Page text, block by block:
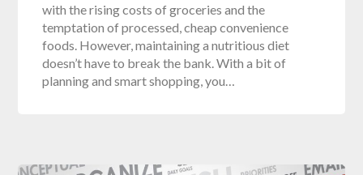
with the rising costs of groceries and the
temptation of processed, cheap convenience
foods. However, maintaining a nutritious diet
doesn’t have to break the bank. With a bit of
planning and smart shopping, you…